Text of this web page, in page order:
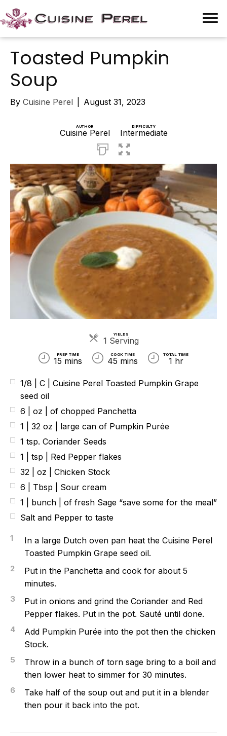
Toasted Pumpkin
Soup
By Cuisine Perel August 31, 2023
AUTHOR
Cuisine Perel
DIFFICULTY
Intermediate
YIELDS
1 Serving
PREP TIME
15 mins
COOK TIME
45 mins
TOTAL TIME
1 hr
1/8 | C | Cuisine Perel Toasted Pumpkin Grape
seed oil
6 | oz | of chopped Panchetta
1 | 32 oz | large can of Pumpkin Purée
1 tsp. Coriander Seeds
1 | tsp | Red Pepper flakes
32 | oz | Chicken Stock
6 | Tbsp | Sour cream
1 | bunch | of fresh Sage “save some for the meal”
Salt and Pepper to taste
1
In a large Dutch oven pan heat the Cuisine Perel
Toasted Pumpkin Grape seed oil.
2
Put in the Panchetta and cook for about 5
minutes.
3
Put in onions and grind the Coriander and Red
Pepper flakes. Put in the pot. Sauté until done.
4
Add Pumpkin Purée into the pot then the chicken
Stock.
5
Throw in a bunch of torn sage bring to a boil and
then lower heat to simmer for 30 minutes.
6
Take half of the soup out and put it in a blender
then pour it back into the pot.